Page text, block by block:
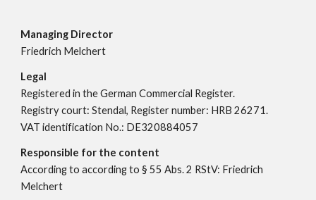
Managing Director
Friedrich Melchert
Legal
Registered in the German Commercial Register.
Registry court: Stendal, Register number: HRB 26271.
VAT identification No.: DE320884057
Responsible for the content
According to according to § 55 Abs. 2 RStV: Friedrich
Melchert